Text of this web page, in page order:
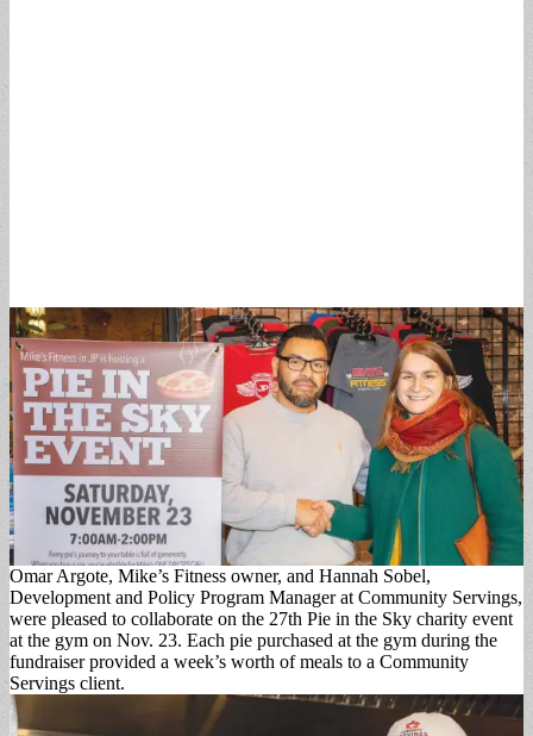
Omar Argote, Mike’s Fitness owner, and Hannah Sobel,
Development and Policy Program Manager at Community Servings,
were pleased to collaborate on the 27th Pie in the Sky charity event
at the gym on Nov. 23. Each pie purchased at the gym during the
fundraiser provided a week’s worth of meals to a Community
Servings client.